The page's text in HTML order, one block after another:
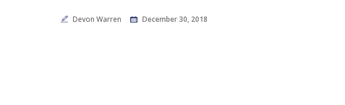
Devon Warren December 30, 2018